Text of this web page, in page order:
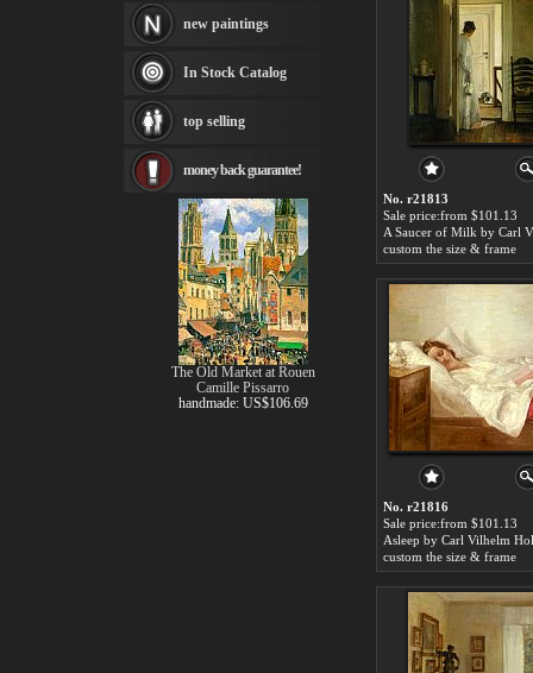
No. r21813
Sale price:from $101.13
custom the size & frame
No. r21816
Sale price:from $101.13
Asleep by Carl Vilhelm
custom the size & frame
Thomas Kinkade paintings
Fabian Perez paintings
Albert Bierstadt
canvas print
Frederic Edwin Church
Rembrandt Paintings
Painting and frame
see more artists
new paintings
In Stock Catalog
top selling
money back guarantee!
The Old Market at Rouen
Camille Pissarro
handmade: US$106.69